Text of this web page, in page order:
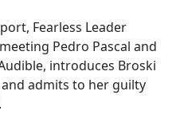
Fearless Leader
Pedro Pascal and
introduces Broski
admits to her guilty